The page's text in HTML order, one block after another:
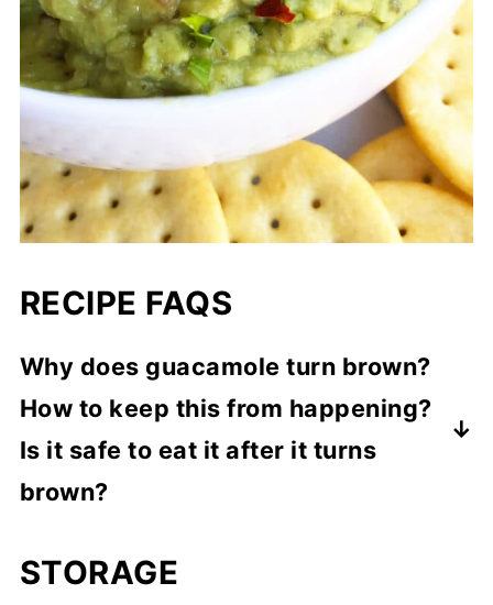
RECIPE FAQS
Why does guacamole turn brown?
How to keep this from happening?
Is it safe to eat it after it turns
brown?
exposed to air and it begins to oxidize, just
STORAGE